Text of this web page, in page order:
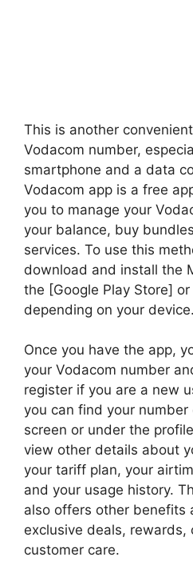
This is another
Vodacom number,
smartphone and a data
Vodacom app is a free
you to manage your
your balance, buy
services. To use this
download and install the
the [Google Play Store]
depending on your device.
Once you have the app,
your Vodacom number
register if you are a new
you can find your number
screen or under the
view other details about
your tariff plan, your
and your usage history.
also offers other benefits
exclusive deals, rewards,
customer care.